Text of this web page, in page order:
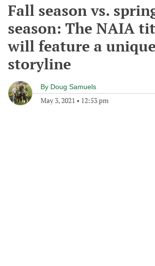
Fall season vs.
season: The NAIA
will feature a unique
storyline
By Doug Samuels
May 3, 2021 • 12:53 pm